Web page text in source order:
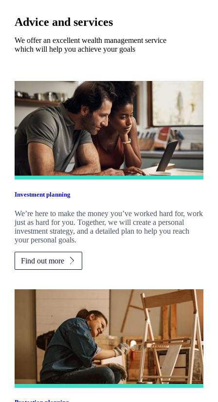
Advice and services
We offer an excellent wealth management service
which will help you achieve your goals
Investment planning
We’re here to make the money you’ve worked hard for, work
just as hard for you. Together, we will create a personal
investment strategy, and a detailed plan to help you reach
your personal goals.
Find out more